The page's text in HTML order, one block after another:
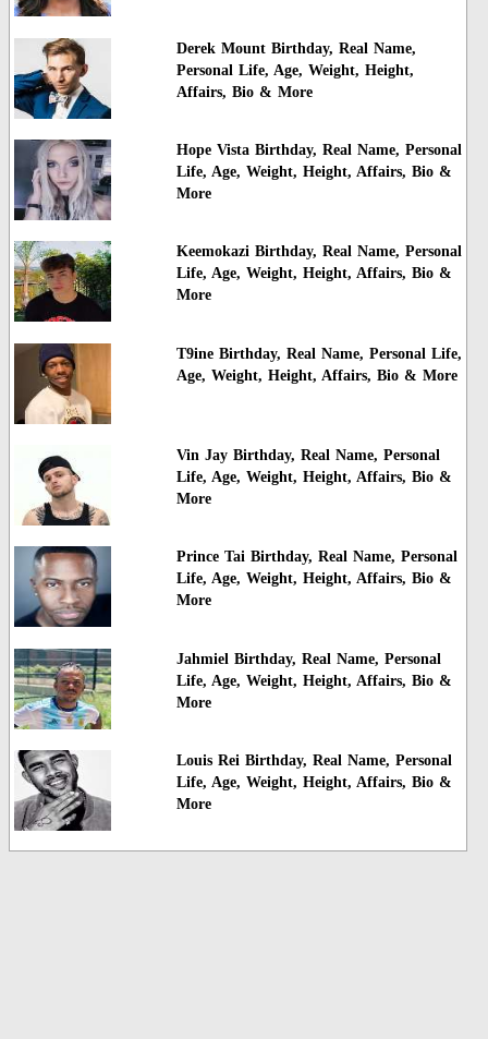
Derek Mount Birthday, Real Name,
Personal Life, Age, Weight, Height,
Affairs, Bio & More
Hope Vista Birthday, Real Name, Personal
Life, Age, Weight, Height, Affairs, Bio &
More
Keemokazi Birthday, Real Name, Personal
Life, Age, Weight, Height, Affairs, Bio &
More
T9ine Birthday, Real Name, Personal Life,
Age, Weight, Height, Affairs, Bio & More
Vin Jay Birthday, Real Name, Personal
Life, Age, Weight, Height, Affairs, Bio &
More
Prince Tai Birthday, Real Name, Personal
Life, Age, Weight, Height, Affairs, Bio &
More
Jahmiel Birthday, Real Name, Personal
Life, Age, Weight, Height, Affairs, Bio &
More
Louis Rei Birthday, Real Name, Personal
Life, Age, Weight, Height, Affairs, Bio &
More